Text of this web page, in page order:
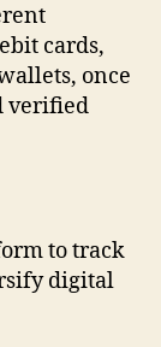
cards,
once
verified
to track
digital